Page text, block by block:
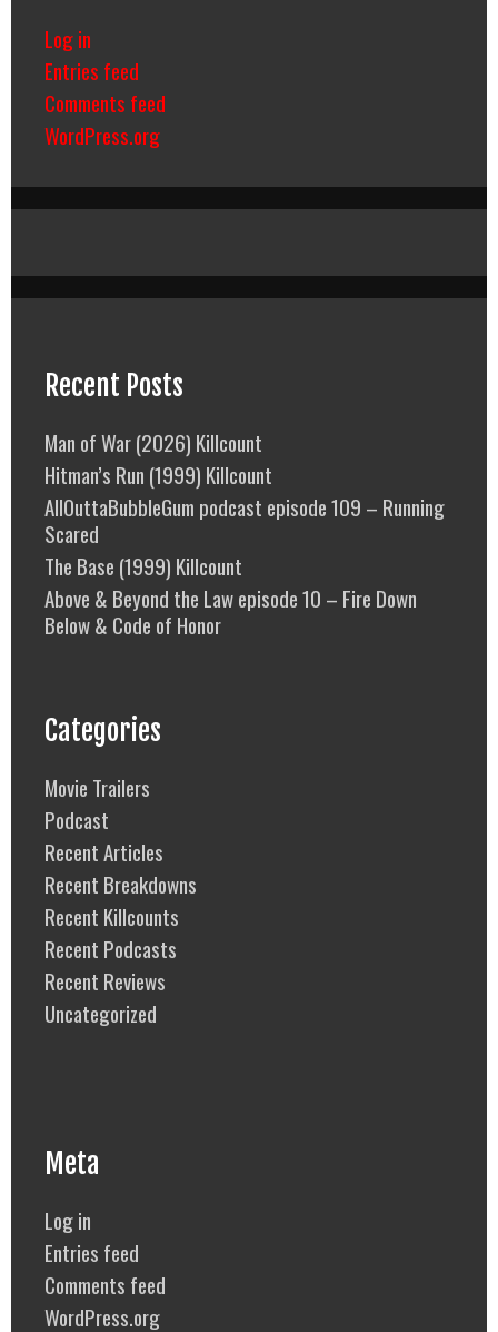
Log in
Entries feed
Comments feed
WordPress.org
Recent Posts
Man of War (2026) Killcount
Hitman’s Run (1999) Killcount
AllOuttaBubbleGum podcast episode 109 – Running
Scared
The Base (1999) Killcount
Above & Beyond the Law episode 10 – Fire Down
Below & Code of Honor
Categories
Movie Trailers
Podcast
Recent Articles
Recent Breakdowns
Recent Killcounts
Recent Podcasts
Recent Reviews
Uncategorized
Meta
Log in
Entries feed
Comments feed
WordPress.org